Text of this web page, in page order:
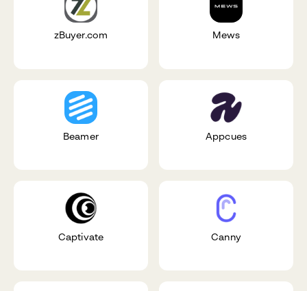
zBuyer.com Mews
Beamer Appcues
Captivate Canny